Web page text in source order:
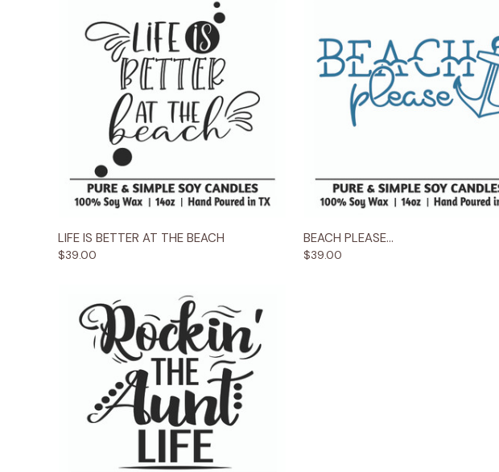
Quick View Options
LIFE IS BETTER AT THE BEACH
$39.00
Quick View
BEACH PLEASE...
$39.00